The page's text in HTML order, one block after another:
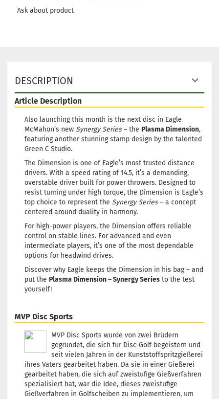
Ask about product
DESCRIPTION
Article Description
Also launching this month is the next disc in Eagle
McMahon’s new Synergy Series– the Plasma Dimension,
featuring another stunning stamp design by the talented
Green C Studio.
The Dimension is one of Eagle’s most trusted distance
drivers. With a speed rating of 14.5, it’s a demanding,
overstable driver built for power throwers. Designed to
resist turning under high torque, the Dimension is Eagle’s
top choice to represent the Synergy Series– a concept
centered around duality in harmony.
For high-power players, the Dimension offers reliable
control on stable lines. For advanced and even
intermediate players, it’s one of the most dependable
options for headwind drives.
Discover why Eagle keeps the Dimension in his bag – and
put the Plasma Dimension – Synergy Series to the test
yourself!
MVP Disc Sports
MVP Disc Sports wurde von zwei Brüdern
gegründet, die sich für Disc-Golf begeistern und
seit vielen Jahren in der Kunststoffspritzgießerei
ihres Vaters gearbeitet haben. Da sie in einer Gießerei
gearbeitet haben, die sich auf zweistufige Gießverfahren
spezialisiert hat, war die Idee, dieses zweistufige
Gießverfahren in Golfscheiben zu implementieren, um